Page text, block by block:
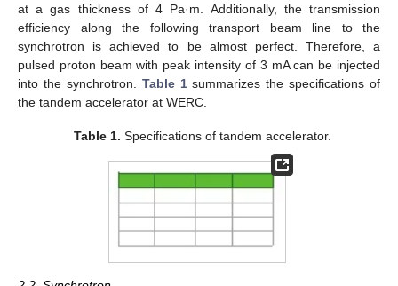
at a gas thickness of 4 Pa·m. Additionally, the transmission
efficiency along the following transport beam line to the
synchrotron is achieved to be almost perfect. Therefore, a
pulsed proton beam with peak intensity of 3 mA can be injected
into the synchrotron. Table 1summarizes the specifications of
the tandem accelerator at WERC.
Table 1. Specifications of tandem accelerator.